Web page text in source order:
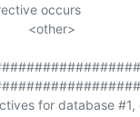
occurs
for database